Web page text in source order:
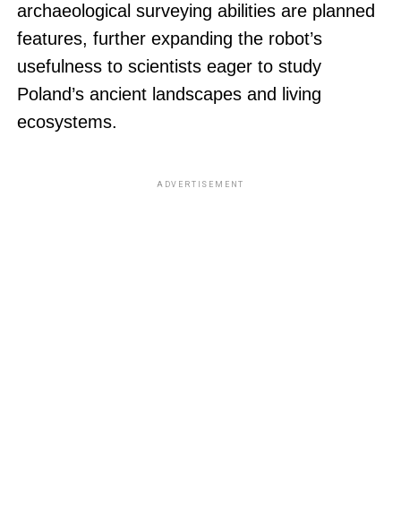
archaeological surveying abilities are planned
features, further expanding the robot’s
usefulness to scientists eager to study
Poland’s ancient landscapes and living
ecosystems.
ADVERTISEMENT